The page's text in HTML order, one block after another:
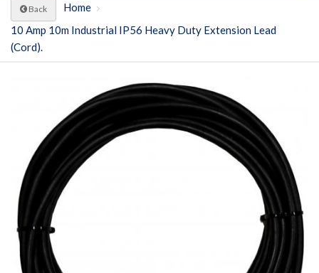
Back
Home
10 Amp 10m Industrial IP56 Heavy Duty Extension Lead
(Cord).